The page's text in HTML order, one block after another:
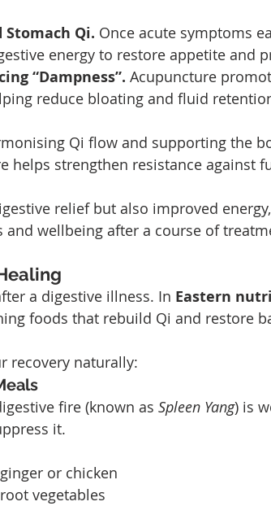
Qi. Once acute symptoms
energy to restore appetite and
“Dampness”. Acupuncture
reduce bloating and fluid
Qi flow and supporting the
helps strengthen resistance against
relief but also improved
and wellbeing after a course of
a digestive illness. In Eastern
foods that rebuild Qi and restore
recovery naturally:
fire (known as Spleen Yang) is
it.
or chicken
vegetables